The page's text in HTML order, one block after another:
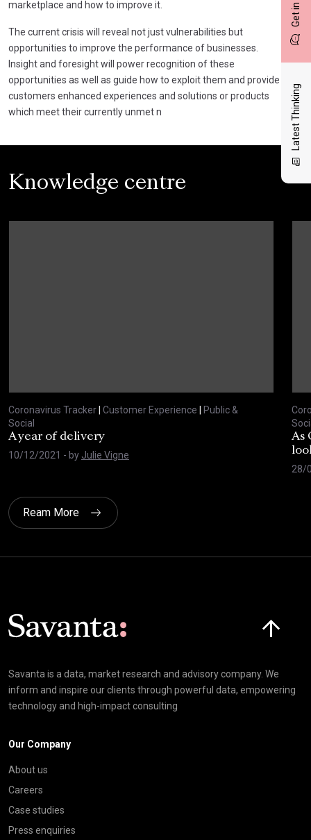
Latest Thinking
marketplace and how to improve it.
The current crisis will reveal not just vulnerabilities but
opportunities to improve the performance of businesses.
Insight and foresight will power recognition of these
opportunities as well as guide how to exploit them and provide
customers enhanced experiences and solutions or products
which meet their currently unmet n
Knowledge centre
Coronavirus Tracker| Customer Experience | Public &
Social
A year of delivery
10/12/2021 - by Julie Vigne
As
28/
Ream More
Savanta is a data, market research and advisory company. We
inform and inspire our clients through powerful data, empowering
technology and high-impact consulting
Our Company
About us
Careers
Case studies
Press enquiries